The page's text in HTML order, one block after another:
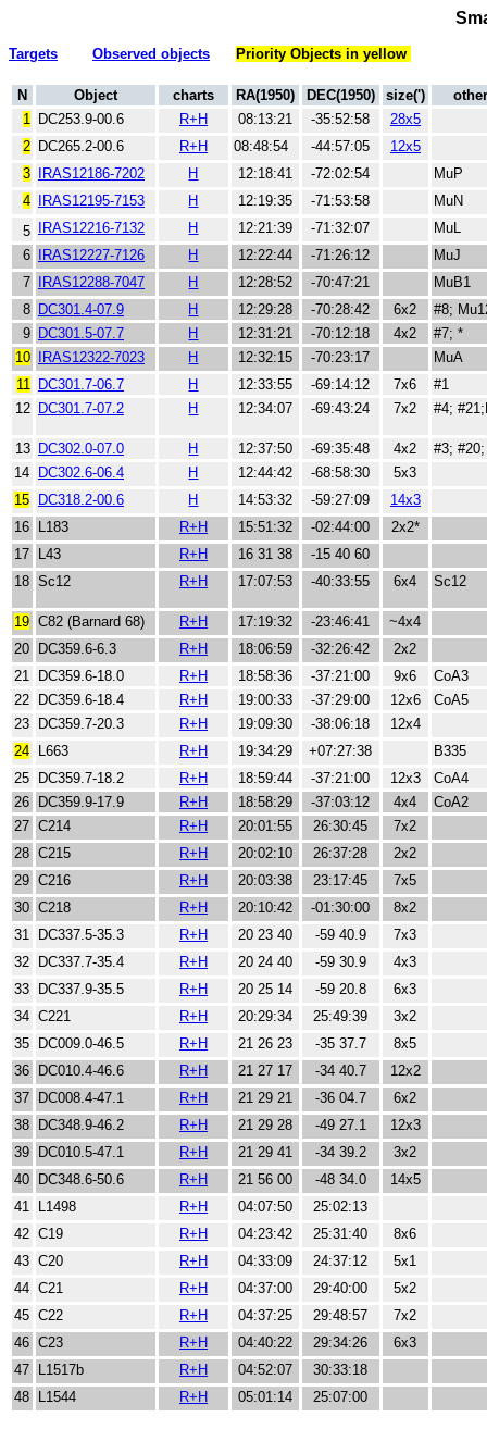
Targets Observed objects Priority Objects in yellow
N Object charts RA(1950) DEC(1950) size(')
1 DC253.9-00.6 R+H 08:13:21 -35:52:58
28x5
2 DC265.2-00.6 R+H 08:48:54 -44:57:05
12x5
3
IRAS12186-7202 H 12:18:41 -72:02:54
MuP
4
IRAS12195-7153 H 12:19:35 -71:53:58
MuN
5
IRAS12216-7132 H 12:21:39 -71:32:07
MuL
6
IRAS12227-7126 H 12:22:44 -71:26:12
MuJ
7
IRAS12288-7047 H 12:28:52 -70:47:21
MuB1
8 DC301.4-07.9 H 12:29:28 -70:28:42 6x2
#8;
9 DC301.5-07.7 H 12:31:21 -70:12:18 4x2
#7; *
10
IRAS12322-7023 H 12:32:15 -70:23:17
MuA
11 DC301.7-06.7 H 12:33:55 -69:14:12 7x6
#1
12 DC301.7-07.2 H 12:34:07 -69:43:24 7x2 #4;
13 DC302.0-07.0 H 12:37:50 -69:35:48 4x2
#3;
14
DC302.6-06.4 H 12:44:42 -68:58:30
5x3
15
DC318.2-00.6 H 14:53:32 -59:27:09
14x3
16
L183 R+H 15:51:32 -02:44:00
2x2*
17
L43 R+H 16 31 38
-15 40 60
18 Sc12 R+H 17:07:53 -40:33:55 6x4 Sc12
19 C82 (Barnard 68) R+H 17:19:32 -23:46:41
~4x4
20
DC359.6-6.3 R+H 18:06:59 -32:26:42
2x2
21
DC359.6-18.0 R+H 18:58:36 -37:21:00 9x6
CoA3
22
DC359.6-18.4 R+H 19:00:33 -37:29:00 12x6
CoA5
23
DC359.7-20.3 R+H 19:09:30 -38:06:18
12x4
24
L663 R+H 19:34:29 +07:27:38
B335
25
DC359.7-18.2 R+H 18:59:44 -37:21:00 12x3
CoA4
26
DC359.9-17.9 R+H 18:58:29 -37:03:12 4x4
CoA2
27 C214 R+H 20:01:55 26:30:45
7x2
28 C215 R+H 20:02:10 26:37:28
2x2
29 C216 R+H 20:03:38 23:17:45
7x5
30 C218 R+H 20:10:42 -01:30:00
8x2
31
DC337.5-35.3 R+H 20 23 40 -59 40.9
7x3
32
DC337.7-35.4 R+H 20 24 40 -59 30.9
4x3
33
DC337.9-35.5 R+H 20 25 14 -59 20.8
6x3
34 C221 R+H 20:29:34 25:49:39
3x2
35
DC009.0-46.5 R+H 21 26 23 -35 37.7
8x5
36
DC010.4-46.6 R+H 21 27 17 -34 40.7
12x2
37
DC008.4-47.1 R+H 21 29 21 -36 04.7
6x2
38
DC348.9-46.2 R+H 21 29 28 -49 27.1
12x3
39
DC010.5-47.1 R+H 21 29 41 -34 39.2
3x2
40
DC348.6-50.6 R+H 21 56 00 -48 34.0
14x5
41
L1498 R+H 04:07:50
25:02:13
42 C19 R+H 04:23:42 25:31:40
8x6
43 C20 R+H 04:33:09 24:37:12
5x1
44 C21 R+H 04:37:00 29:40:00
5x2
45 C22 R+H 04:37:25 29:48:57
7x2
46 C23 R+H 04:40:22 29:34:26
6x3
47
L1517b R+H 04:52:07
30:33:18
48
L1544 R+H 05:01:14 25:07:00